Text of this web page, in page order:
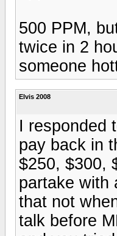
500 PPM,
twice in 2
someone
Elvis 2008
I responded
pay back in
$250, $300,
partake with
that not
talk before